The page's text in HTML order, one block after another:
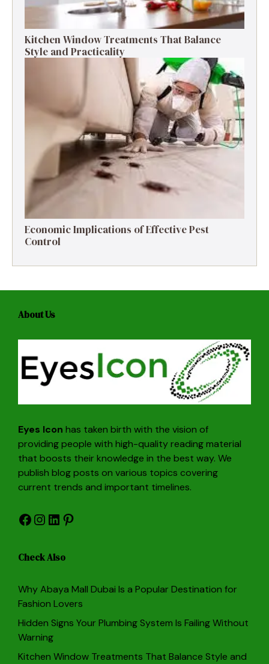
Kitchen Window Treatments That Balance
Style and Practicality
Economic Implications of Effective Pest
Control
About Us
Eyes Icon has taken birth with the vision of
providing people with high-quality reading material
that boosts their knowledge in the best way. We
publish blog posts on various topics covering
current trends and important timelines.
Facebook
Instagram
LinkedIn
Pinterest
Check Also
Why Abaya Mall Dubai Is a Popular Destination for
Fashion Lovers
Hidden Signs Your Plumbing System Is Failing Without
Warning
Kitchen Window Treatments That Balance Style and